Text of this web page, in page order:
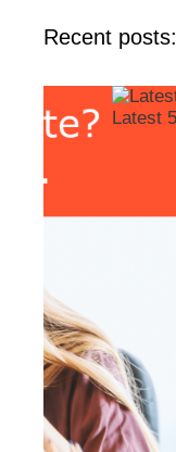
Recent posts: